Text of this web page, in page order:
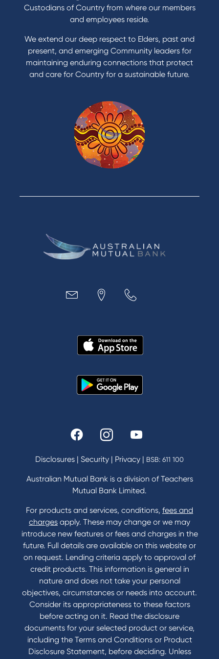
Get a personal loan
Apply for a Credit Card
Reduce or terminate my credit facility
Access an application or form
Products
Home Loans
Green Loans
Personal Loans
Car Loans
Credit Cards
Business
Loans
MYOB & Xero
About Us
In the Community
Our History
Fees & Charges
Home Loans Interest Rates
Credit Card and Personal Loan Interest Rates
Contact
Contact Us
Domestic and Family Violence support
Visit a branch
Accessibility
Book a Mobile Banker
Enquire online
Send us your feedback
Tools & Calculators
Custodians of Country from where our members
and employees reside.
We extend our deep respect to Elders, past and
present, and emerging Community leaders for
maintaining enduring connections that protect
and care for Country for a sustainable future.
Disclosures | Security | Privacy | BSB: 611 100
Australian Mutual Bank is a division of Teachers
Mutual Bank Limited.
For products and services, conditions, fees and
charges apply. These may change or we may
introduce new features or fees and charges in the
future. Full details are available on this website or
on request. Lending criteria apply to approval of
credit products. This information is general in
nature and does not take your personal
objectives, circumstances or needs into account.
Consider its appropriateness to these factors
before acting on it. Read the disclosure
documents for your selected product or service,
including the Terms and Conditions or Product
Disclosure Statement, before deciding. Unless